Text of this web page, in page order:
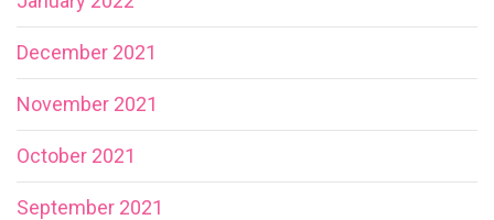
December 2021
November 2021
October 2021
September 2021